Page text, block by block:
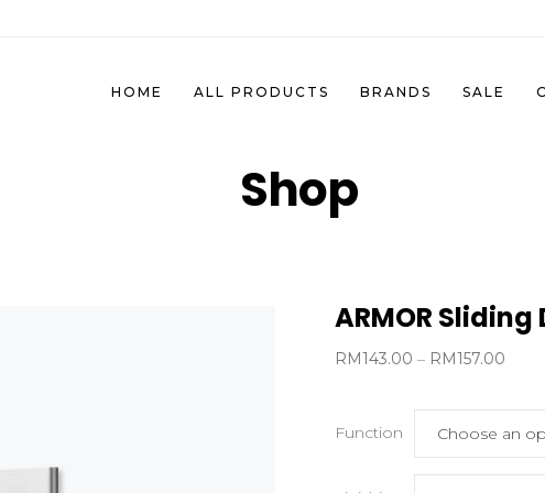
HOME ALL PRODUCTS BRANDS SALE
Shop
ARMOR
RM143.00 – RM157.00
Function